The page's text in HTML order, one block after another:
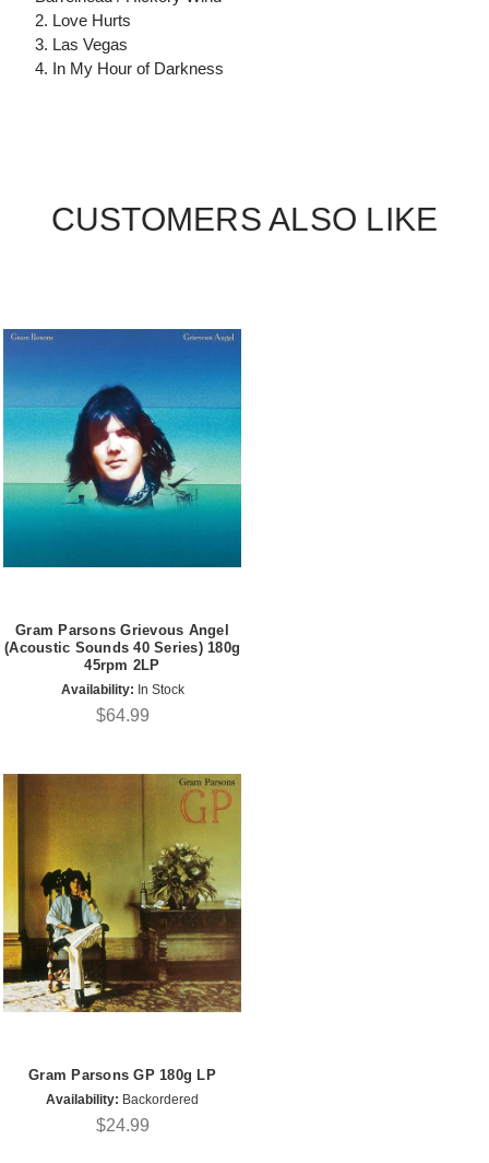
2. Love Hurts
3. Las Vegas
4. In My Hour of Darkness
CUSTOMERS ALSO LIKE
Gram Parsons Grievous Angel
(Acoustic Sounds 40 Series) 180g
45rpm 2LP
Availability: In Stock
$64.99
Gram Parsons GP 180g LP
Availability: Backordered
$24.99